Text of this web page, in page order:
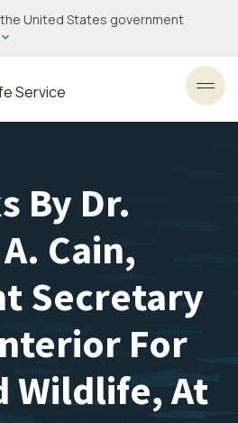
United States government
Service
By Dr.
Cain,
Secretary
For
Wildlife, At